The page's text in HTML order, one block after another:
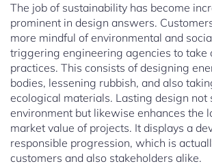
The job of sustainability has become
prominent in design answers.
more mindful of environmental and
triggering engineering agencies to take
practices. This consists of designing
bodies, lessening rubbish, and also
ecological materials. Lasting design not
environment but likewise enhances the
market value of projects. It displays a
responsible progression, which is
customers and also stakeholders alike.